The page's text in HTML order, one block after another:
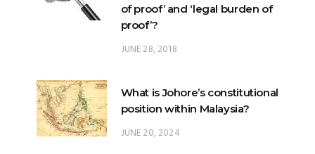
of proof’ and ‘legal burden of
proof’?
JUNE 28, 2018
What is Johore’s constitutional
position within Malaysia?
JUNE 20, 2024